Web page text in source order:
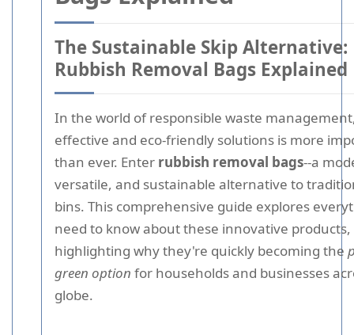
The Sustainable Skip Alternative:
Rubbish Removal Bags Explained
In the world of responsible waste
effective and eco-friendly solutions is more
than ever. Enter rubbish removal bags--a
versatile, and sustainable alternative to
bins. This comprehensive guide explores
need to know about these innovative products,
highlighting why they're quickly becoming the
green option for households and businesses
globe.